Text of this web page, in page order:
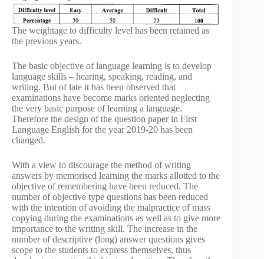
The weightage to difficulty level has been retained as
the previous years.
The basic objective of language learning is to develop
language skills – hearing, speaking, reading, and
writing. But of late it has been observed that
examinations have become marks oriented neglecting
the very basic purpose of learning a language.
Therefore the design of the question paper in First
Language English for the year 2019-20 has been
changed.
With a view to discourage the method of writing
answers by memorised learning the marks allotted to the
objective of remembering have been reduced. The
number of objective type questions has been reduced
with the intention of avoiding the malpractice of mass
copying during the examinations as well as to give more
importance to the writing skill. The increase in the
number of descriptive (long) answer questions gives
scope to the students to express themselves, thus